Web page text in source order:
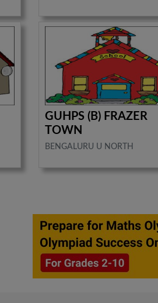
GUHPS (B) FRAZER
TOWN
BENGALURU U NORTH